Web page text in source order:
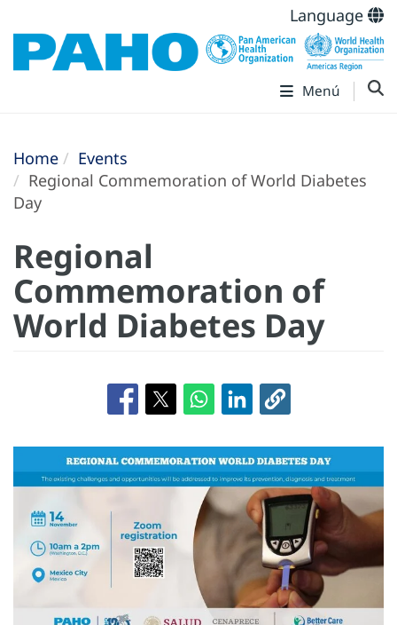
Language
Menú
Home
Events
Regional Commemoration of World Diabetes
Day
Regional
Commemoration of
World Diabetes Day